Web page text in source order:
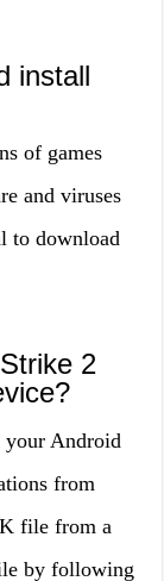
install
of games
and viruses
to download
2
your Android
from
file from a
by following